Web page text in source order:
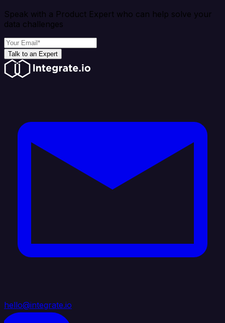
Speak with a Product Expert who can help solve your
data challenges
Talk to an Expert
hello@integrate.io